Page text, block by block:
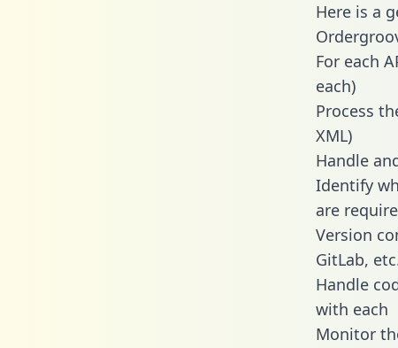
Here is a
For each
each)
Process
XML)
Handle
Identify
are
Version
GitLab,
Handle
with each
Monitor